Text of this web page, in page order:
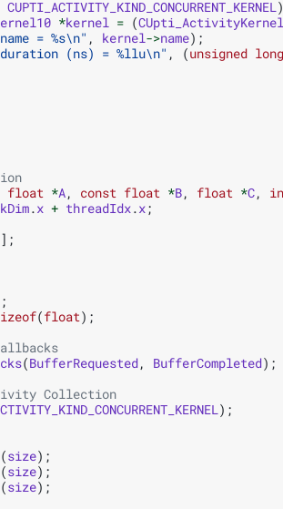
CUPTI_ACTIVITY_KIND_CONCURRENT_KERNEL )
*kernel = (
= %s\n" , kernel->name);
(ns) = %llu\n" , (unsigned long
float *A, const float *B, float *C,
.x + threadIdx.x;
];
;
(float);
(BufferRequested, BufferCompleted);
Collection
);
(size);
(size);
(size);